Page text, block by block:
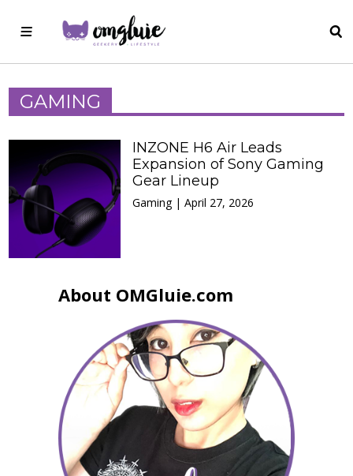
GAMING
INZONE H6 Air Leads
Expansion of Sony Gaming
Gear Lineup
Gaming | April 27, 2026
About OMGluie.com